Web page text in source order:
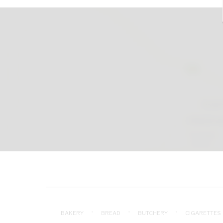
BAKERY BREAD BUTCHERY CIGARETTES